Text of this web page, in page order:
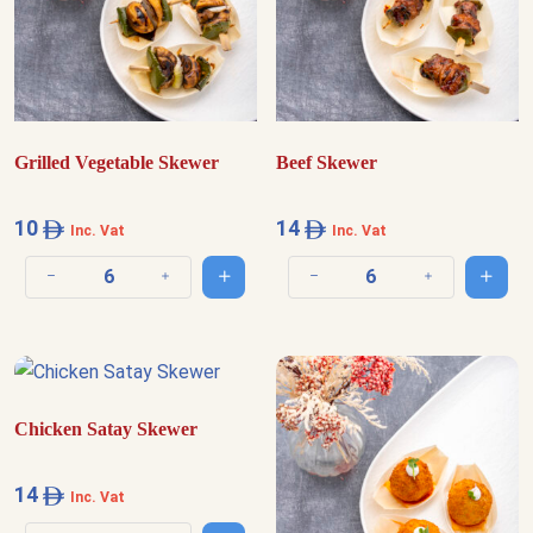
Grilled Vegetable Skewer
10 Inc. Vat
Decrease quantity Increase quantityAdd to cart
Beef Skewer
14 Inc. Vat
Decrease quantity IncreaseAdd
Chicken Satay Skewer
14 Inc. Vat